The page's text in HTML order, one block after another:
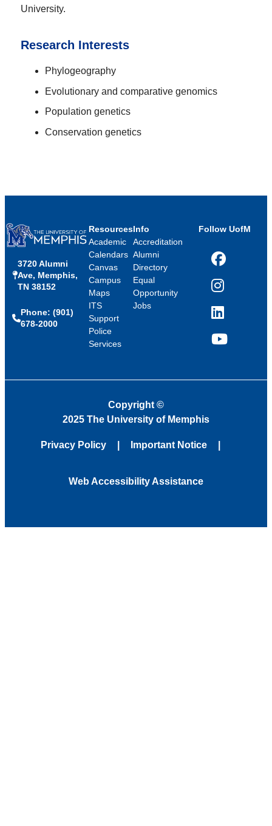
University.
Research Interests
Phylogeography
Evolutionary and comparative genomics
Population genetics
Conservation genetics
3720 Alumni
Ave, Memphis,
TN 38152
Phone: (901)
678-2000
Resources
Academic
Calendars
Canvas
Campus
Maps
ITS
Support
Police
Services
Info
Accreditation
Alumni
Directory
Equal
Opportunity
Jobs
Follow UofM
Facebook
Instagram
LinkedIn
YouTube
Copyright ©
2025 The University of Memphis
Privacy Policy Important Notice
Web Accessibility Assistance